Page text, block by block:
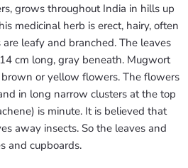
grows throughout India in hills up
medicinal herb is erect, hairy, often
leafy and branched. The leaves
cm long, gray beneath. Mugwort
or yellow flowers. The flowers
in long narrow clusters at the top
is minute. It is believed that
away insects. So the leaves and
and cupboards.